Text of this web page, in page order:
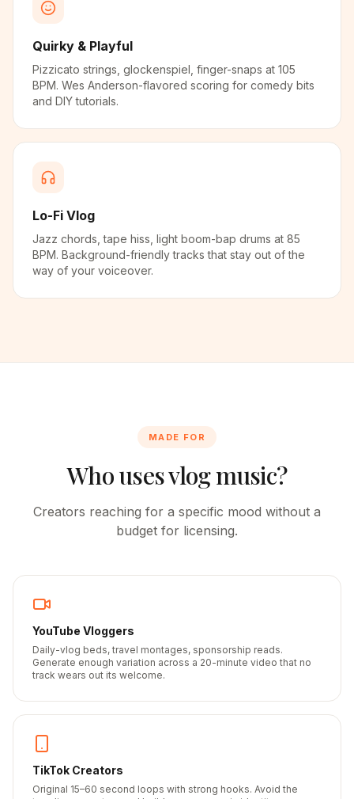
Quirky & Playful
Pizzicato strings, glockenspiel, finger-snaps at 105
BPM. Wes Anderson-flavored scoring for comedy bits
and DIY tutorials.
Lo-Fi Vlog
Jazz chords, tape hiss, light boom-bap drums at 85
BPM. Background-friendly tracks that stay out of the
way of your voiceover.
MADE FOR
Who uses vlog music?
Creators reaching for a specific mood without a
budget for licensing.
YouTube Vloggers
Daily-vlog beds, travel montages, sponsorship reads.
Generate enough variation across a 20-minute video that no
track wears out its welcome.
TikTok Creators
Original 15–60 second loops with strong hooks. Avoid the